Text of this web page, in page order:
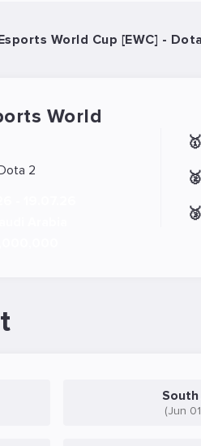
World Cup [EWC] -
World
2
🥇
🥈
🥉
(Jun